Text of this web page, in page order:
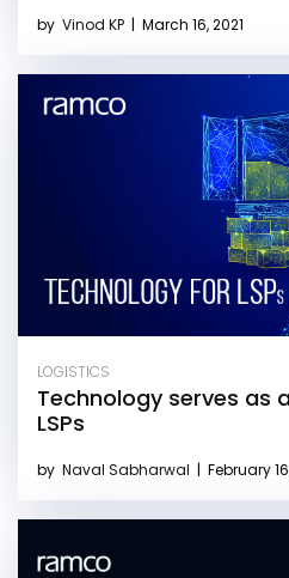
by Vinod KP | March 16, 2021
LOGISTICS
Technology serves as
LSPs
by Naval Sabharwal | February